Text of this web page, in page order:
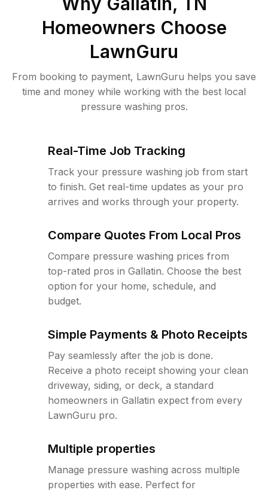
Homeowners Choose
LawnGuru
From booking to payment, LawnGuru helps you save
time and money while working with the best local
pressure washing pros.
Real-Time Job Tracking
Track your pressure washing job from start
to finish. Get real-time updates as your pro
arrives and works through your property.
Compare Quotes From Local Pros
Compare pressure washing prices from
top-rated pros in Gallatin. Choose the best
option for your home, schedule, and
budget.
Simple Payments & Photo Receipts
Pay seamlessly after the job is done.
Receive a photo receipt showing your clean
driveway, siding, or deck, a standard
homeowners in Gallatin expect from every
LawnGuru pro.
Multiple properties
Manage pressure washing across multiple
properties with ease. Perfect for